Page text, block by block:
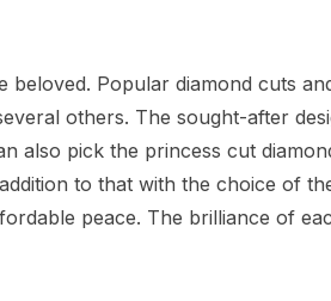
Popular diamond cuts
others. The sought-after
also pick the princess cut
to that with the choice of
peace. The brilliance of